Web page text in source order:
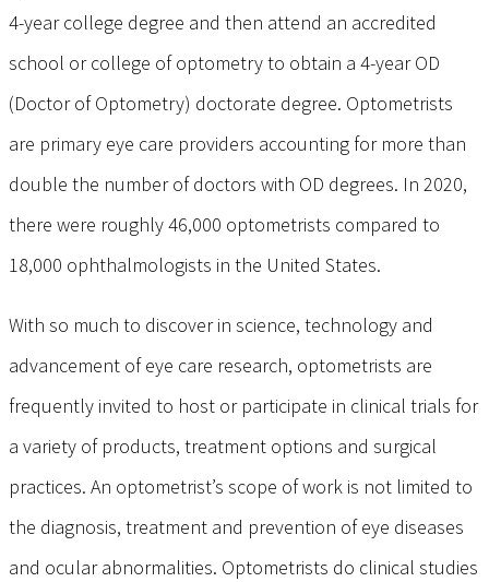
4-year college degree and then attend an accredited
school or college of optometry to obtain a 4-year OD
(Doctor of Optometry) doctorate degree. Optometrists
are primary eye care providers accounting for more than
double the number of doctors with OD degrees. In 2020,
there were roughly 46,000 optometrists compared to
18,000 ophthalmologists in the United States.
With so much to discover in science, technology and
advancement of eye care research, optometrists are
frequently invited to host or participate in clinical trials for
a variety of products, treatment options and surgical
practices. An optometrist’s scope of work is not limited to
the diagnosis, treatment and prevention of eye diseases
and ocular abnormalities. Optometrists do clinical studies